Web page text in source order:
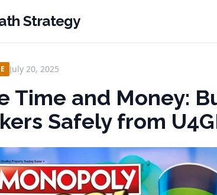
Strategy
July 20, 2025
Time and Money:
Safely from